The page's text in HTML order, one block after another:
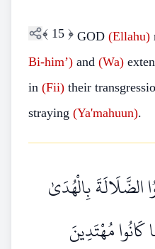
﴾ 15 ﴿ GOD (Ellahu)
Bi-him’) and (Wa)
in (Fii) their
straying (Ya'mahuun).
الضَّلَالَةَ بِالْهُدَىٰ
مُهْتَدِينَ